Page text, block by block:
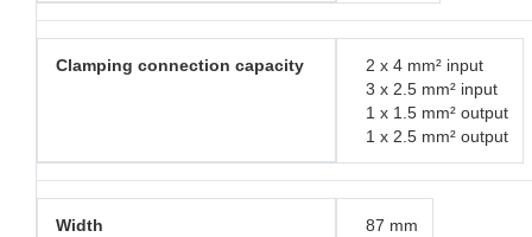
Clamping connection capacity
2 x 4 mm² input
3 x 2.5 mm² input
1 x 1.5 mm² output
1 x 2.5 mm² output
Width 87 mm